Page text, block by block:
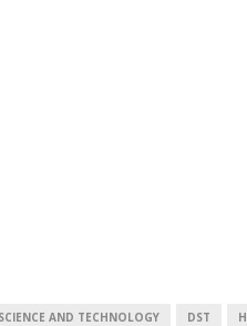
AND TECHNOLOGY DST